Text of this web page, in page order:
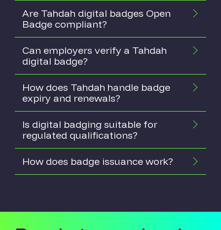
Are Tahdah digital badges Open
Badge compliant?
Can employers verify a Tahdah
digital badge?
How does Tahdah handle badge
expiry and renewals?
Is digital badging suitable for
regulated qualifications?
How does badge issuance work?